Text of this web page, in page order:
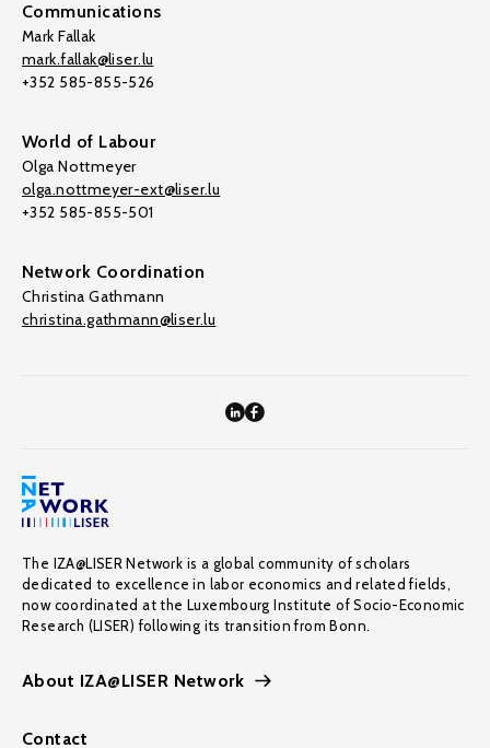
Communications
Mark Fallak
mark.fallak@liser.lu
+352 585-855-526
World of Labour
Olga Nottmeyer
olga.nottmeyer-ext@liser.lu
+352 585-855-501
Network Coordination
Christina Gathmann
christina.gathmann@liser.lu
The IZA@LISER Network is a global community of scholars
dedicated to excellence in labor economics and related fields,
now coordinated at the Luxembourg Institute of Socio-Economic
Research (LISER) following its transition from Bonn.
About IZA@LISER Network
Contact